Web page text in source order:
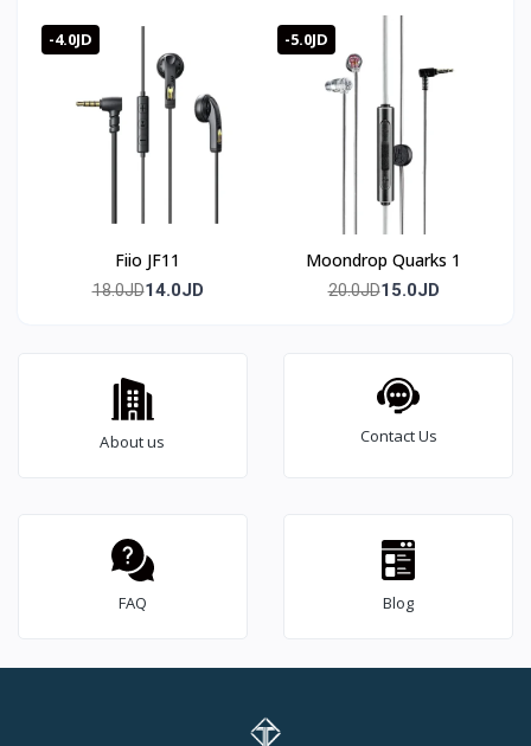
-4.0JD
Fiio JF11
18.0JD14.0JD
-5.0JD
Moondrop Quarks 1
20.0JD15.0JD
About us Contact Us
FAQ Blog